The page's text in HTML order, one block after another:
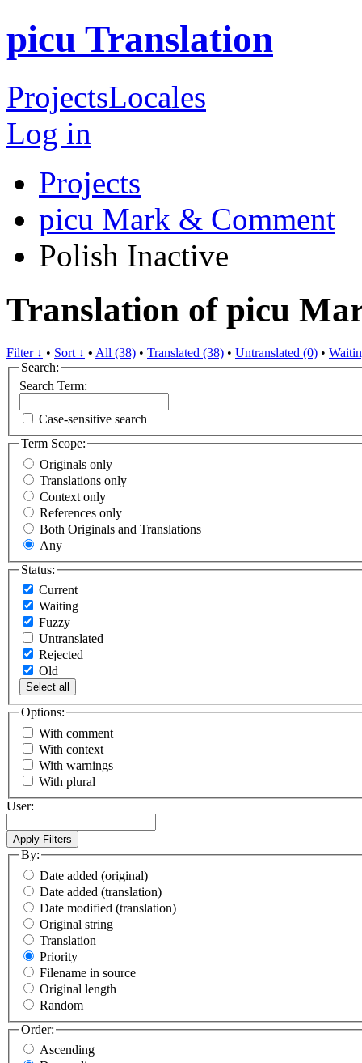
picu Translation
ProjectsLocales
Log in
Projects
picu Mark & Comment
Polish Inactive
Translation of picu
Filter ↓ • Sort ↓ • All (38) • Translated (38) • Untranslated (0) •
Search:
Search Term:
Case-sensitive search
Term Scope:
Originals only
Translations only
Context only
References only
Both Originals and Translations
Any
Status:
Current
Waiting
Fuzzy
Untranslated
Rejected
Old
Select all
Options:
With comment
With context
With warnings
With plural
User:
By:
Date added (original)
Date added (translation)
Date modified (translation)
Original string
Translation
Priority
Filename in source
Original length
Random
Order:
Ascending